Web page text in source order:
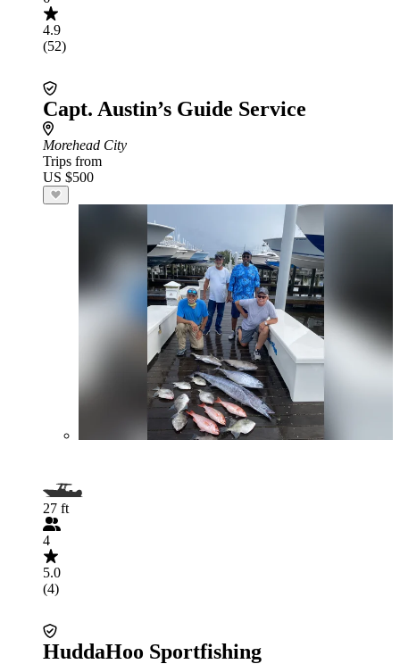
4.9
(52)
Capt. Austin’s Guide Service
Morehead City
Trips from
US $500
27 ft
4
5.0
(4)
HuddaHoo Sportfishing